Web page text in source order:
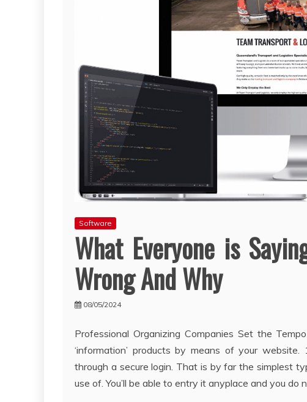
Software
What Everyone is
Wrong And Why
08/05/2024
Professional Organizing Companies Set the
‘information’ products by means of your
through a secure login. That is by far the simplest
use of. You’ll be able to entry it anyplace and you